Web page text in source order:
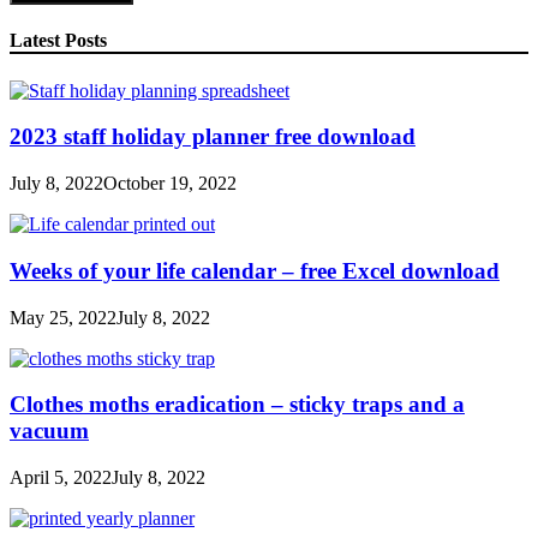
Latest Posts
2023 staff holiday planner free download
July 8, 2022October 19, 2022
Weeks of your life calendar – free Excel download
May 25, 2022July 8, 2022
Clothes moths eradication – sticky traps and a
vacuum
April 5, 2022July 8, 2022